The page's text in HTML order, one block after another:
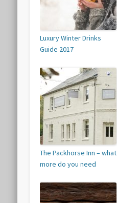
Luxury Winter Drinks
Guide 2017
The Packhorse Inn – what
more do you need